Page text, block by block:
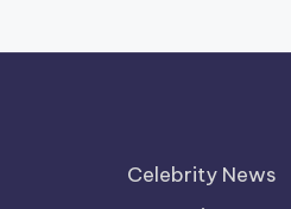
Celebrity News